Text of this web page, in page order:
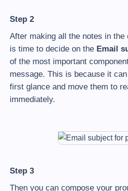
Step 2
After making all the notes in
is time to decide on the Email
of the most important
message. This is because it
first glance and move them to
immediately.
Step 3
Then you can compose your